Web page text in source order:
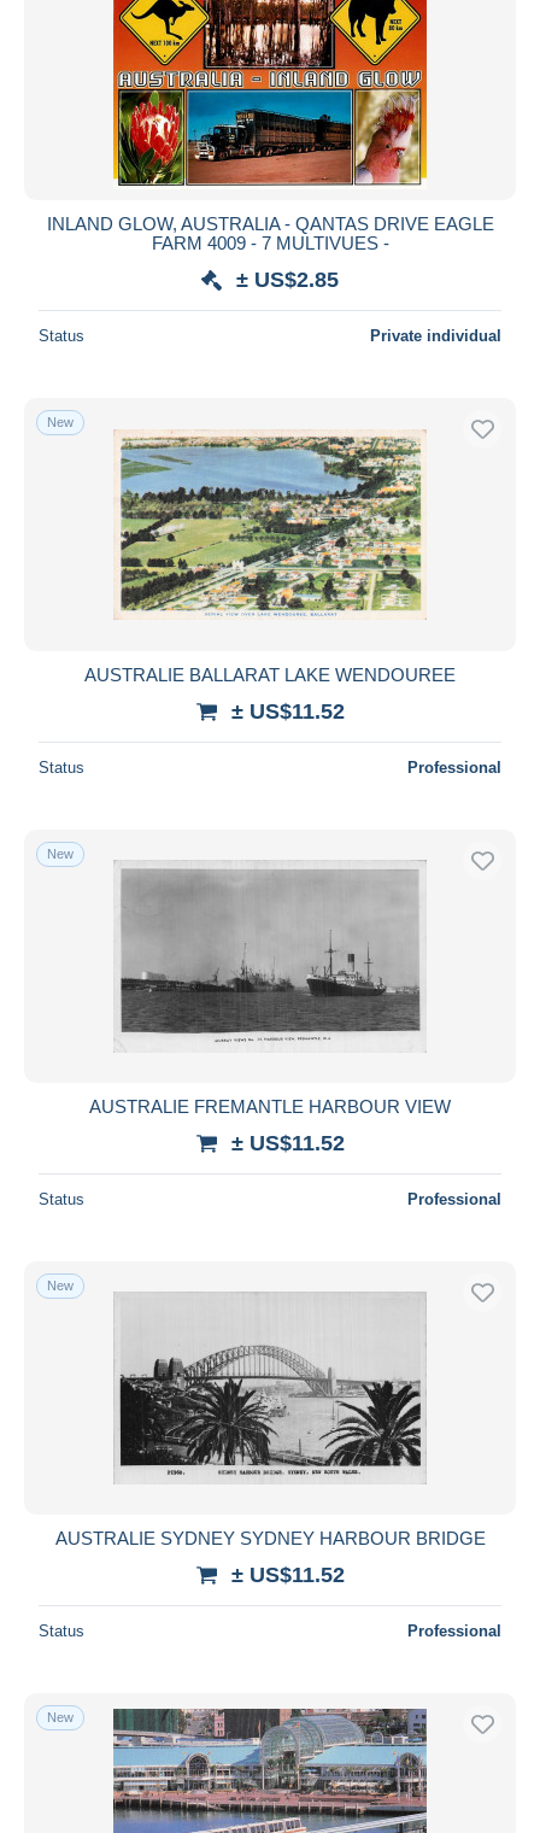
INLAND GLOW, AUSTRALIA - QANTAS DRIVE EAGLE
FARM 4009 - 7 MULTIVUES -
± US$2.85
Status Private individual
New
AUSTRALIE BALLARAT LAKE WENDOUREE
± US$11.52
Status Professional
New
AUSTRALIE FREMANTLE HARBOUR VIEW
± US$11.52
Status Professional
New
AUSTRALIE SYDNEY SYDNEY HARBOUR BRIDGE
± US$11.52
Status Professional
New